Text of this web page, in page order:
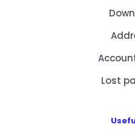
Lost